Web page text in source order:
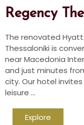
Regency
The renovated
Thessaloniki is
near Macedonia
and just minutes
city. Our hotel
leisure ...
Explore